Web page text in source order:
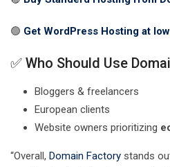
🟢 Get WordPress Hosting at
✅ Who Should Use
Bloggers & freelancers
European clients
Website owners prioritizing
“Overall, Domain Factory stands